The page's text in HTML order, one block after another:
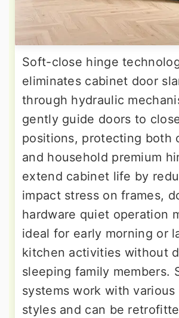
Soft-close hinge
eliminates cabinet door
through hydraulic
gently guide doors to
positions, protecting both
and household premium
extend cabinet life by
impact stress on frames,
hardware quiet operation
ideal for early morning or
kitchen activities without
sleeping family members.
systems work with
styles and can be